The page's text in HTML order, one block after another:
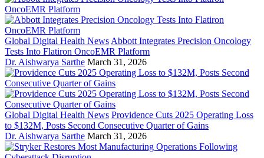
Global Digital Health News Abbott Integrates Precision Oncology
Tests Into Flatiron OncoEMR Platform
Dr. Aishwarya Sarthe March 31, 2026
Global Digital Health News Providence Cuts 2025 Operating Loss
to $132M, Posts Second Consecutive Quarter of Gains
Dr. Aishwarya Sarthe March 31, 2026